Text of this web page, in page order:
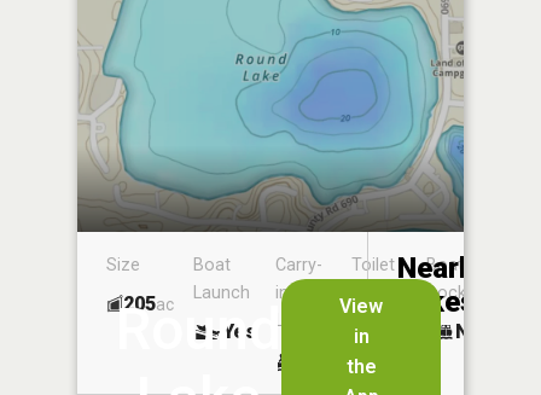
Round
View
in
the
Size
205ac
Boat
Launch
Yes
Carry-
in
Launch
Toilet
No
Boat
Dock
No
Nearby
Lakes